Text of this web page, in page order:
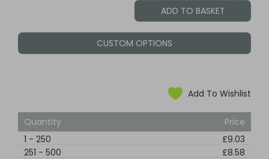
CUSTOM OPTIONS
Add To Wishlist
Quantity
Price
1 - 250
£9.03
251 - 500
£8.58